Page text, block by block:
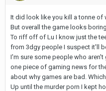
It did look like you kill a tonne of
But overall the game looks boring.
To riff off of Lu I know just the
from 3dgy people I suspect it'll
I'm sure some people who
one piece of gaming news for
about why games are bad. Which
Up until the murder porn I kept